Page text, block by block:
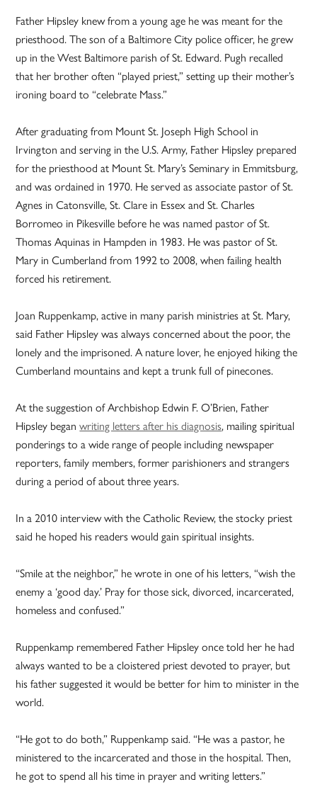
Father Hipsley knew from a young age he was meant for the
priesthood. The son of a Baltimore City police officer, he grew
up in the West Baltimore parish of St. Edward. Pugh recalled
that her brother often “played priest,” setting up their mother’s
ironing board to “celebrate Mass.”
After graduating from Mount St. Joseph High School in
Irvington and serving in the U.S. Army, Father Hipsley prepared
for the priesthood at Mount St. Mary’s Seminary in Emmitsburg,
and was ordained in 1970. He served as associate pastor of St.
Agnes in Catonsville, St. Clare in Essex and St. Charles
Borromeo in Pikesville before he was named pastor of St.
Thomas Aquinas in Hampden in 1983. He was pastor of St.
Mary in Cumberland from 1992 to 2008, when failing health
forced his retirement.
Joan Ruppenkamp, active in many parish ministries at St. Mary,
said Father Hipsley was always concerned about the poor, the
lonely and the imprisoned. A nature lover, he enjoyed hiking the
Cumberland mountains and kept a trunk full of pinecones.
At the suggestion of Archbishop Edwin F. O’Brien, Father
Hipsley beganwriting letters after his diagnosis, mailing spiritual
ponderings to a wide range of people including newspaper
reporters, family members, former parishioners and strangers
during a period of about three years.
In a 2010 interview with the Catholic Review, the stocky priest
said he hoped his readers would gain spiritual insights.
“Smile at the neighbor,” he wrote in one of his letters, “wish the
enemy a ‘good day.’ Pray for those sick, divorced, incarcerated,
homeless and confused.”
Ruppenkamp remembered Father Hipsley once told her he had
always wanted to be a cloistered priest devoted to prayer, but
his father suggested it would be better for him to minister in the
world.
“He got to do both,” Ruppenkamp said. “He was a pastor, he
ministered to the incarcerated and those in the hospital. Then,
he got to spend all his time in prayer and writing letters.”